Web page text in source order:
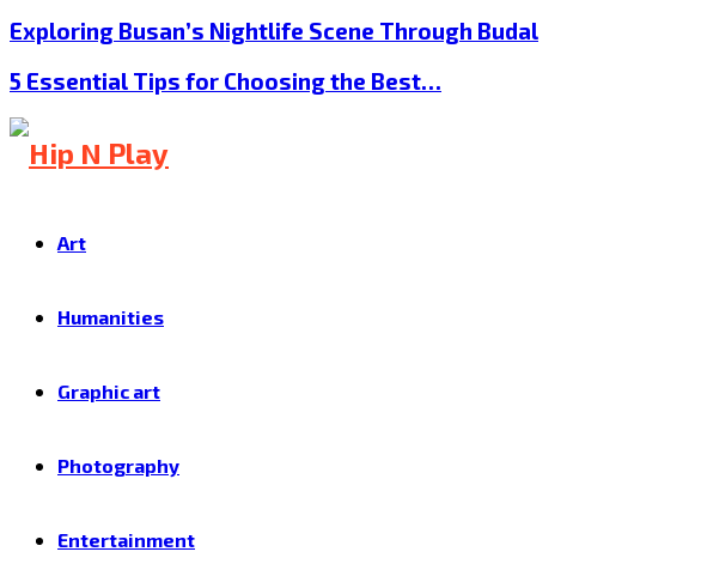
Exploring Busan’s Nightlife Scene Through Budal
5 Essential Tips for Choosing the Best…
Art
Humanities
Graphic art
Photography
Entertainment